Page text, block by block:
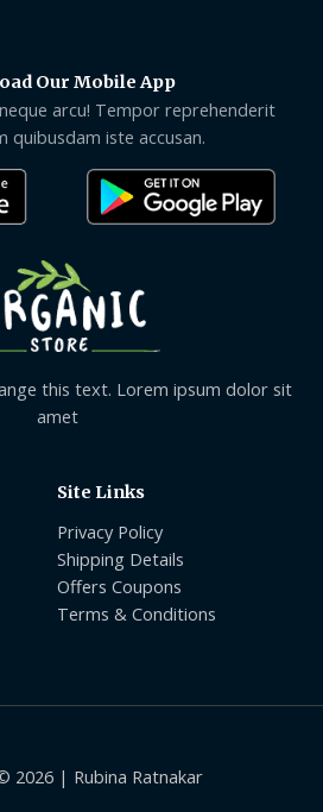
Our Mobile App
arcu! Tempor reprehenderit
quibusdam iste accusan.
this text. Lorem ipsum dolor sit
amet
Site Links
Privacy Policy
Shipping Details
Offers Coupons
Terms & Conditions
2026 | Rubina Ratnakar